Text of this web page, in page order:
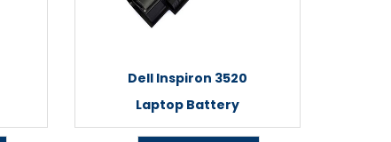
Dell Inspiron 3520
Laptop Battery